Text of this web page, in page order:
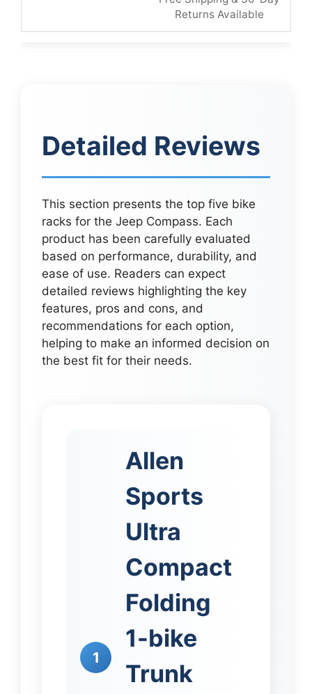
Returns Available
Detailed Reviews
This section presents the top five bike
racks for the Jeep Compass. Each
product has been carefully evaluated
based on performance, durability, and
ease of use. Readers can expect
detailed reviews highlighting the key
features, pros and cons, and
recommendations for each option,
helping to make an informed decision on
the best fit for their needs.
1
Allen
Sports
Ultra
Compact
Folding
1-bike
Trunk